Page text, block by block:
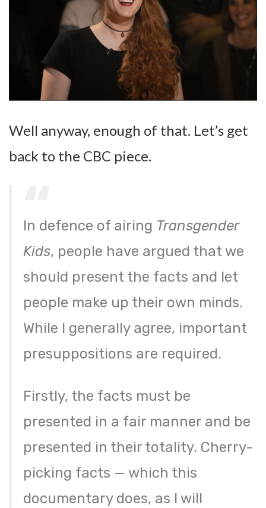
Well anyway, enough of that. Let’s get
back to the CBC piece.
In defence of airing Transgender
Kids, people have argued that we
should present the facts and let
people make up their own minds.
While I generally agree, important
presuppositions are required.
Firstly, the facts must be
presented in a fair manner and be
presented in their totality. Cherry-
picking facts — which this
documentary does, as I will